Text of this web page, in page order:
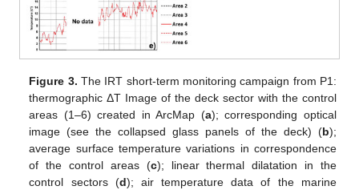
Figure 3. The IRT short-term monitoring campaign from P1:
thermographic ΔT Image of the deck sector with the control
areas (1–6) created in ArcMap (a); corresponding optical
image (see the collapsed glass panels of the deck) (b);
average surface temperature variations in correspondence
of the control areas (c); linear thermal dilatation in the
control sectors (d); air temperature data of the marine